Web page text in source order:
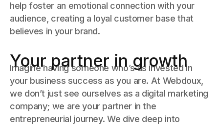
help foster an emotional connection with your
audience, creating a loyal customer base that
believes in your brand.
Your partner in growth
Imagine having someone who’s as invested in
your business success as you are. At Webdoux,
we don’t just see ourselves as a digital marketing
company; we are your partner in the
entrepreneurial journey. We dive deep into